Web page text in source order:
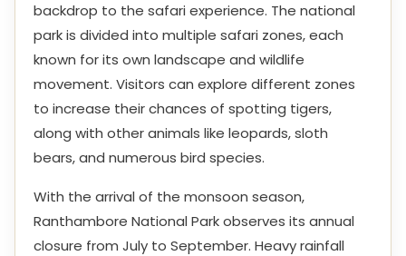
backdrop to the safari experience. The national
park is divided into multiple safari zones, each
known for its own landscape and wildlife
movement. Visitors can explore different zones
to increase their chances of spotting tigers,
along with other animals like leopards, sloth
bears, and numerous bird species.
With the arrival of the monsoon season,
Ranthambore National Park observes its annual
closure from July to September. Heavy rainfall